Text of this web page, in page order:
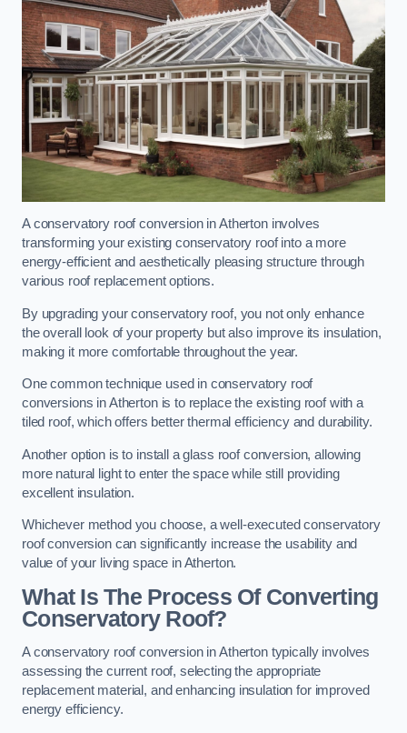
A conservatory roof conversion in Atherton involves
transforming your existing conservatory roof into a more
energy-efficient and aesthetically pleasing structure through
various roof replacement options.
By upgrading your conservatory roof, you not only enhance
the overall look of your property but also improve its insulation,
making it more comfortable throughout the year.
One common technique used in conservatory roof
conversions in Atherton is to replace the existing roof with a
tiled roof, which offers better thermal efficiency and durability.
Another option is to install a glass roof conversion, allowing
more natural light to enter the space while still providing
excellent insulation.
Whichever method you choose, a well-executed conservatory
roof conversion can significantly increase the usability and
value of your living space in Atherton.
What Is The Process Of Converting
Conservatory Roof?
A conservatory roof conversion in Atherton typically involves
assessing the current roof, selecting the appropriate
replacement material, and enhancing insulation for improved
energy efficiency.